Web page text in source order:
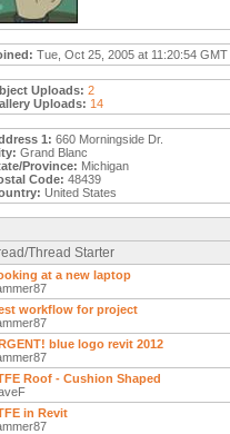
Tue, Oct 25, 2005 at 11:20:54 GMT
Uploads: 2
Uploads: 14
1: 660 Morningside Dr.
Grand Blanc
Province: Michigan
Code: 48439
United States
Thread Starter
at a new laptop
workflow for project
blue logo revit 2012
Roof - Cushion Shaped
in Revit